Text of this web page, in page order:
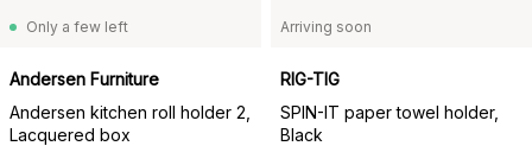
Only a few left
Andersen Furniture
Andersen kitchen roll holder 2,
Lacquered box
Arriving soon
RIG-TIG
SPIN-IT paper towel holder,
Black